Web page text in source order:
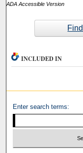
ADA Accessible Version
INCLUDED IN
Enter search terms: